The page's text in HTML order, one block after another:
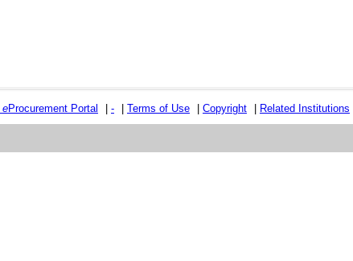
eProcurement Portal - Terms of Use Copyright Related Institutions